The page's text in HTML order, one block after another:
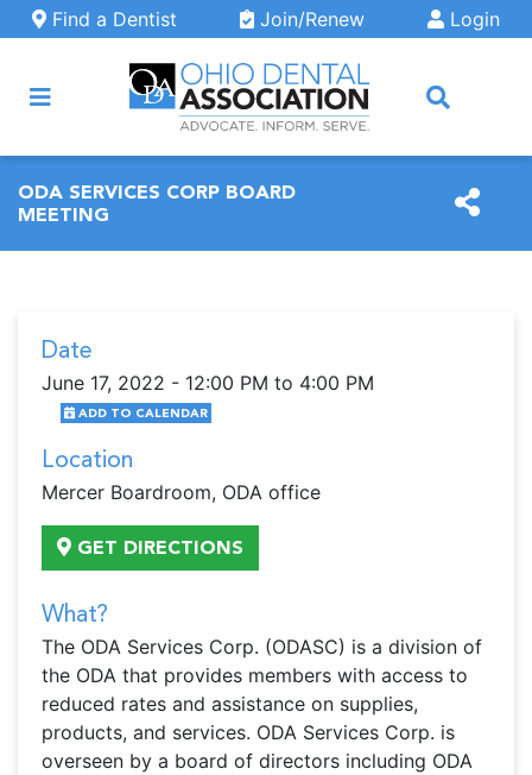
Skip to main content
Find a Dentist Join/Renew Login
ODA SERVICES CORP BOARD
MEETING
Date
June 17, 2022 - 12:00 PM to 4:00 PM
ADD TO CALENDAR
Location
Mercer Boardroom, ODA office
GET DIRECTIONS
What?
The ODA Services Corp. (ODASC) is a division of
the ODA that provides members with access to
reduced rates and assistance on supplies,
products, and services. ODA Services Corp. is
overseen by a board of directors including ODA